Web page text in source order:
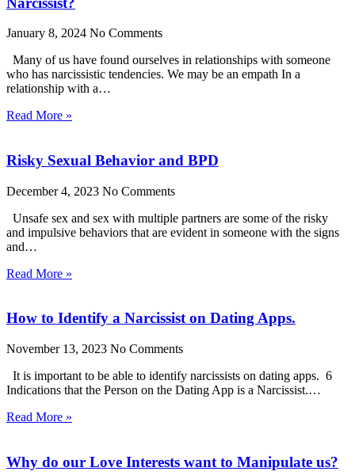
January 8, 2024 No Comments
Many of us have found ourselves in relationships with someone
who has narcissistic tendencies. We may be an empath In a
relationship with a…
Read More »
Risky Sexual Behavior and BPD
December 4, 2023 No Comments
Unsafe sex and sex with multiple partners are some of the risky
and impulsive behaviors that are evident in someone with the signs
and…
Read More »
How to Identify a Narcissist on Dating Apps.
November 13, 2023 No Comments
It is important to be able to identify narcissists on dating apps. 6
Indications that the Person on the Dating App is a Narcissist.…
Read More »
Why do our Love Interests want to Manipulate us?